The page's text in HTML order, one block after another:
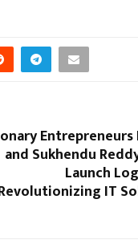
and Sukhendu
Launch
IT